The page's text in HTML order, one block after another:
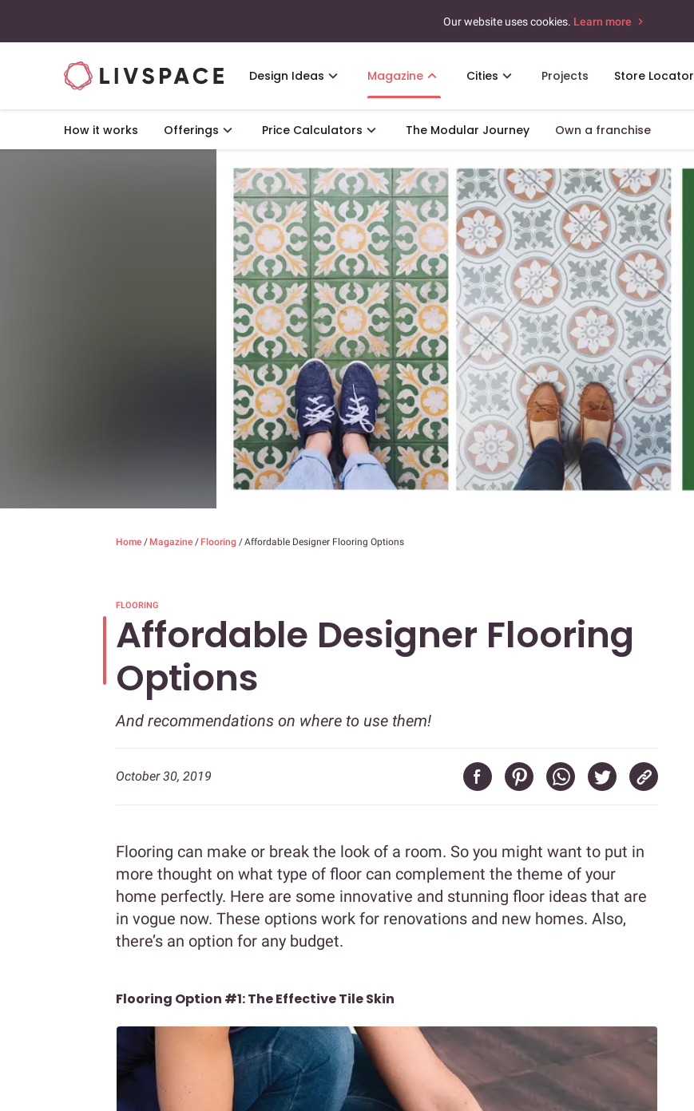
Our website uses cookies. Learn more
Design Ideas Magazine Cities Projects Store Locator
How it works Offerings Price Calculators The Modular Journey Own a franchise
Home / Magazine / Flooring /Affordable Designer Flooring Options
FLOORING
Affordable Designer Flooring
Options
And recommendations on where to use them!
October 30, 2019
Flooring can make or break the look of a room. So you might want to put in
more thought on what type of floor can complement the theme of your
home perfectly. Here are some innovative and stunning floor ideas that are
in vogue now. These options work for renovations and new homes. Also,
there’s an option for any budget.
Flooring Option #1: The Effective Tile Skin